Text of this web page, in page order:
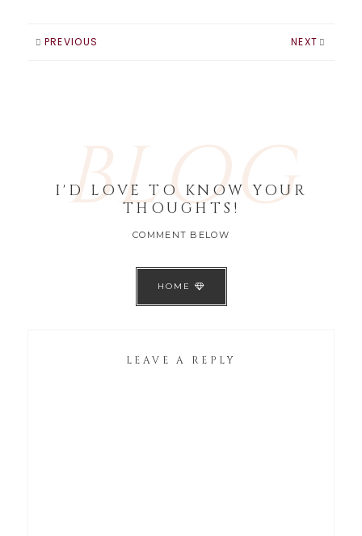
are huge right
PREVIOUS NEXT
BLOG
I'D LOVE TO KNOW YOUR
THOUGHTS!
COMMENT BELOW
HOME
LEAVE A REPLY